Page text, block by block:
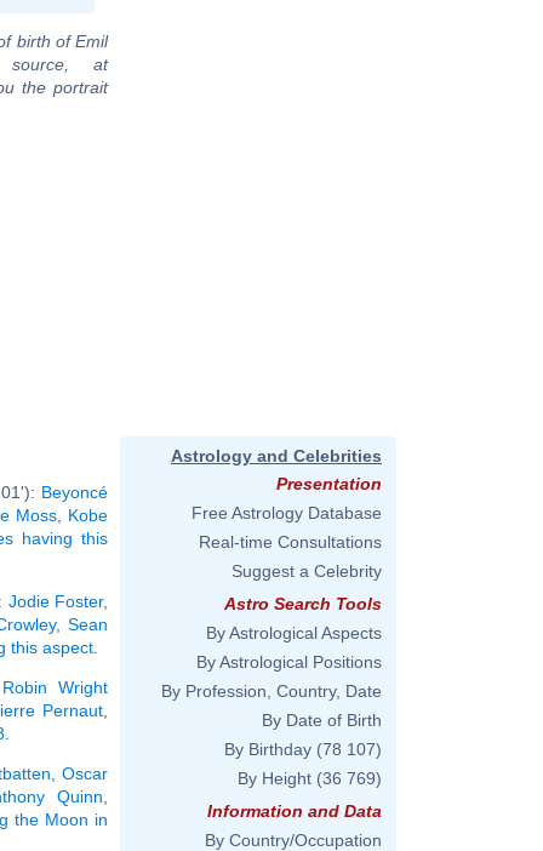
birth of Emil
at
the portrait
Beyoncé
Moss, Kobe
having this
Jodie Foster,
,Sean
this aspect
Robin Wright
Pernaut
,Oscar
Quinn
the Moon in
Astrology and Celebrities
Presentation
Free Astrology Database
Real-time Consultations
Suggest a Celebrity
Astro Search Tools
By Astrological Aspects
By Astrological Positions
By Profession, Country, Date
By Date of Birth
By Birthday (78 107)
By Height (36 769)
Information and Data
By Country/Occupation